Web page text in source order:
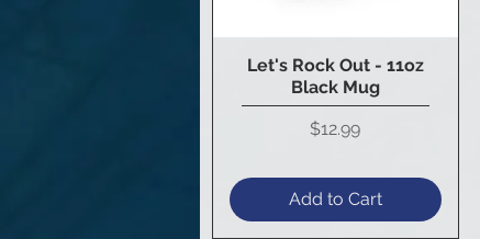
Quick View
Let's Rock Out - 11oz
Black Mug
Price
$12.99
Add to Cart